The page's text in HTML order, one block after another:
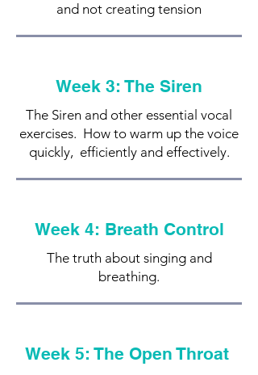
and not creating tension
Week 3: The Siren
The Siren and other essential vocal
exercises. How to warm up the voice
quickly, efficiently and effectively.
Week 4: Breath Control
The truth about singing and
breathing.
Week 5: The Open Throat